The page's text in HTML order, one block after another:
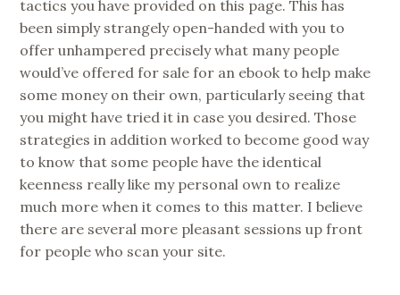
tactics you have provided on this page. This has
been simply strangely open-handed with you to
offer unhampered precisely what many people
would’ve offered for sale for an ebook to help make
some money on their own, particularly seeing that
you might have tried it in case you desired. Those
strategies in addition worked to become good way
to know that some people have the identical
keenness really like my personal own to realize
much more when it comes to this matter. I believe
there are several more pleasant sessions up front
for people who scan your site.